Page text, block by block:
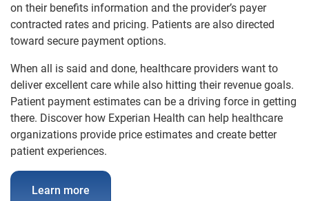
on their benefits information and the provider’s payer
contracted rates and pricing. Patients are also directed
toward secure payment options.
When all is said and done, healthcare providers want to
deliver excellent care while also hitting their revenue goals.
Patient payment estimates can be a driving force in getting
there. Discover how Experian Health can help healthcare
organizations provide price estimates and create better
patient experiences.
Learn more